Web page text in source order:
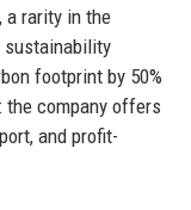
a rarity in the
sustainability
footprint by 50%
the company offers
and profit-